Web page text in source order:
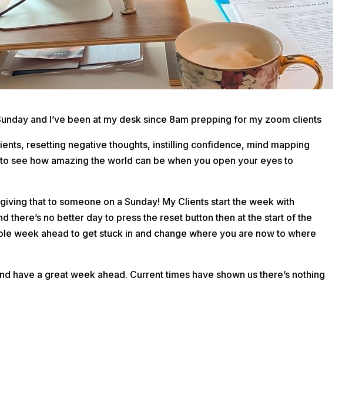
and I’ve been at my desk since 8am prepping for my zoom clients
resetting negative thoughts, instilling confidence, mind mapping
see how amazing the world can be when you open your eyes to
that to someone on a Sunday! My Clients start the week with
there’s no better day to press the reset button then at the start of the
week ahead to get stuck in and change where you are now to where
have a great week ahead. Current times have shown us there’s nothing